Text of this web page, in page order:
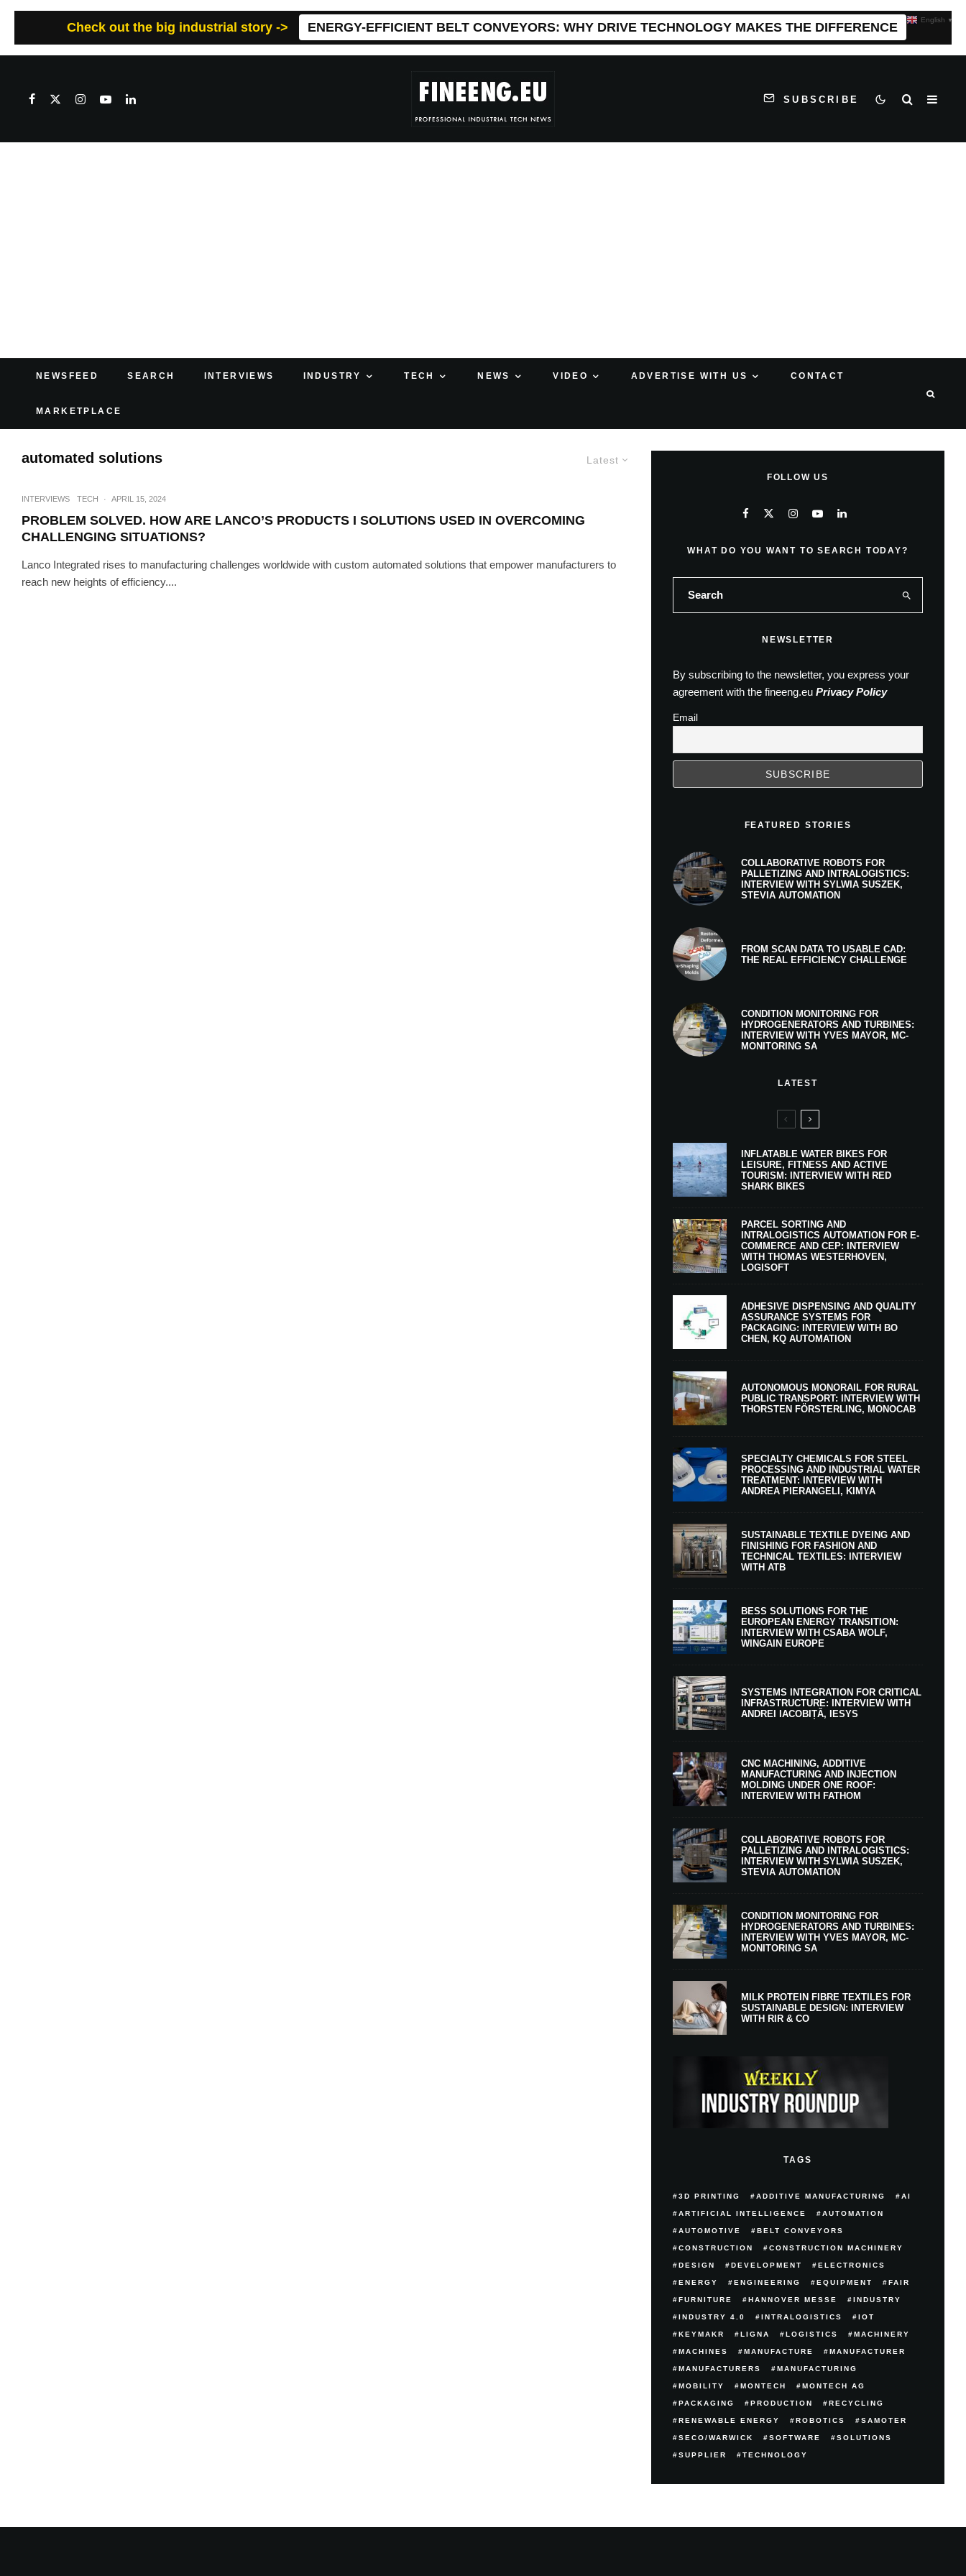
Check out the big industrial story -> ENERGY-EFFICIENT BELT CONVEYORS: WHY DRIVE TECHNOLOGY MAKES THE DIFFERENCE
SUBSCRIBE
NEWSFEED SEARCH INTERVIEWS INDUSTRY TECH NEWS VIDEO ADVERTISE WITH US CONTACT
MARKETPLACE
Latest
automated solutions
INTERVIEWS TECH · APRIL 15, 2024
PROBLEM SOLVED. HOW ARE LANCO’S PRODUCTS I SOLUTIONS USED IN OVERCOMING
CHALLENGING SITUATIONS?
Lanco Integrated rises to manufacturing challenges worldwide with custom automated solutions that empower manufacturers to
reach new heights of efficiency....
FOLLOW US
WHAT DO YOU WANT TO SEARCH TODAY?
NEWSLETTER
By subscribing to the newsletter, you express your
agreement with the fineeng.eu Privacy Policy
Email
FEATURED STORIES
COLLABORATIVE ROBOTS FOR
PALLETIZING AND INTRALOGISTICS:
INTERVIEW WITH SYLWIA SUSZEK,
STEVIA AUTOMATION
FROM SCAN DATA TO USABLE CAD:
THE REAL EFFICIENCY CHALLENGE
CONDITION MONITORING FOR
HYDROGENERATORS AND TURBINES:
INTERVIEW WITH YVES MAYOR, MC-
MONITORING SA
LATEST
INFLATABLE WATER BIKES FOR
LEISURE, FITNESS AND ACTIVE
TOURISM: INTERVIEW WITH RED
SHARK BIKES
PARCEL SORTING AND
INTRALOGISTICS AUTOMATION FOR E-
COMMERCE AND CEP: INTERVIEW
WITH THOMAS WESTERHOVEN,
LOGISOFT
ADHESIVE DISPENSING AND QUALITY
ASSURANCE SYSTEMS FOR
PACKAGING: INTERVIEW WITH BO
CHEN, KQ AUTOMATION
AUTONOMOUS MONORAIL FOR RURAL
PUBLIC TRANSPORT: INTERVIEW WITH
THORSTEN FÖRSTERLING, MONOCAB
SPECIALTY CHEMICALS FOR STEEL
PROCESSING AND INDUSTRIAL WATER
TREATMENT: INTERVIEW WITH
ANDREA PIERANGELI, KIMYA
SUSTAINABLE TEXTILE DYEING AND
FINISHING FOR FASHION AND
TECHNICAL TEXTILES: INTERVIEW
WITH ATB
BESS SOLUTIONS FOR THE
EUROPEAN ENERGY TRANSITION:
INTERVIEW WITH CSABA WOLF,
WINGAIN EUROPE
SYSTEMS INTEGRATION FOR CRITICAL
INFRASTRUCTURE: INTERVIEW WITH
ANDREI IACOBIȚĂ, IESYS
CNC MACHINING, ADDITIVE
MANUFACTURING AND INJECTION
MOLDING UNDER ONE ROOF:
INTERVIEW WITH FATHOM
COLLABORATIVE ROBOTS FOR
PALLETIZING AND INTRALOGISTICS:
INTERVIEW WITH SYLWIA SUSZEK,
STEVIA AUTOMATION
CONDITION MONITORING FOR
HYDROGENERATORS AND TURBINES:
INTERVIEW WITH YVES MAYOR, MC-
MONITORING SA
MILK PROTEIN FIBRE TEXTILES FOR
SUSTAINABLE DESIGN: INTERVIEW
WITH RIR & CO
TAGS
3D PRINTING ADDITIVE MANUFACTURING AI
ARTIFICIAL INTELLIGENCE AUTOMATION
AUTOMOTIVE BELT CONVEYORS
CONSTRUCTION CONSTRUCTION MACHINERY
DESIGN DEVELOPMENT ELECTRONICS
ENERGY ENGINEERING EQUIPMENT FAIR
FURNITURE HANNOVER MESSE INDUSTRY
INDUSTRY 4.0 INTRALOGISTICS IOT
KEYMAKR LIGNA LOGISTICS MACHINERY
MACHINES MANUFACTURE MANUFACTURER
MANUFACTURERS MANUFACTURING
MOBILITY MONTECH MONTECH AG
PACKAGING PRODUCTION RECYCLING
RENEWABLE ENERGY ROBOTICS SAMOTER
SECO/WARWICK SOFTWARE SOLUTIONS
SUPPLIER TECHNOLOGY
English ▼